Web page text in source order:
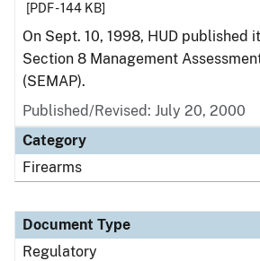
[PDF - 144 KB]
On Sept. 10, 1998, HUD published
Section 8 Management
(SEMAP).
Published/Revised: July 20, 2000
Category
Firearms
Document Type
Regulatory